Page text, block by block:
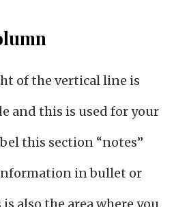
of the vertical line is
and this is used for your
this section “notes”
in bullet or